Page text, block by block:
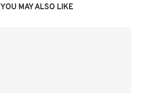
YOU MAY ALSO LIKE